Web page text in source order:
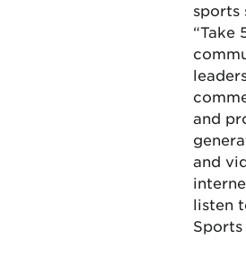
sports
“Take
and
and
listen
Sports